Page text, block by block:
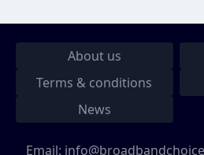
About us
Terms & conditions
News
Email: